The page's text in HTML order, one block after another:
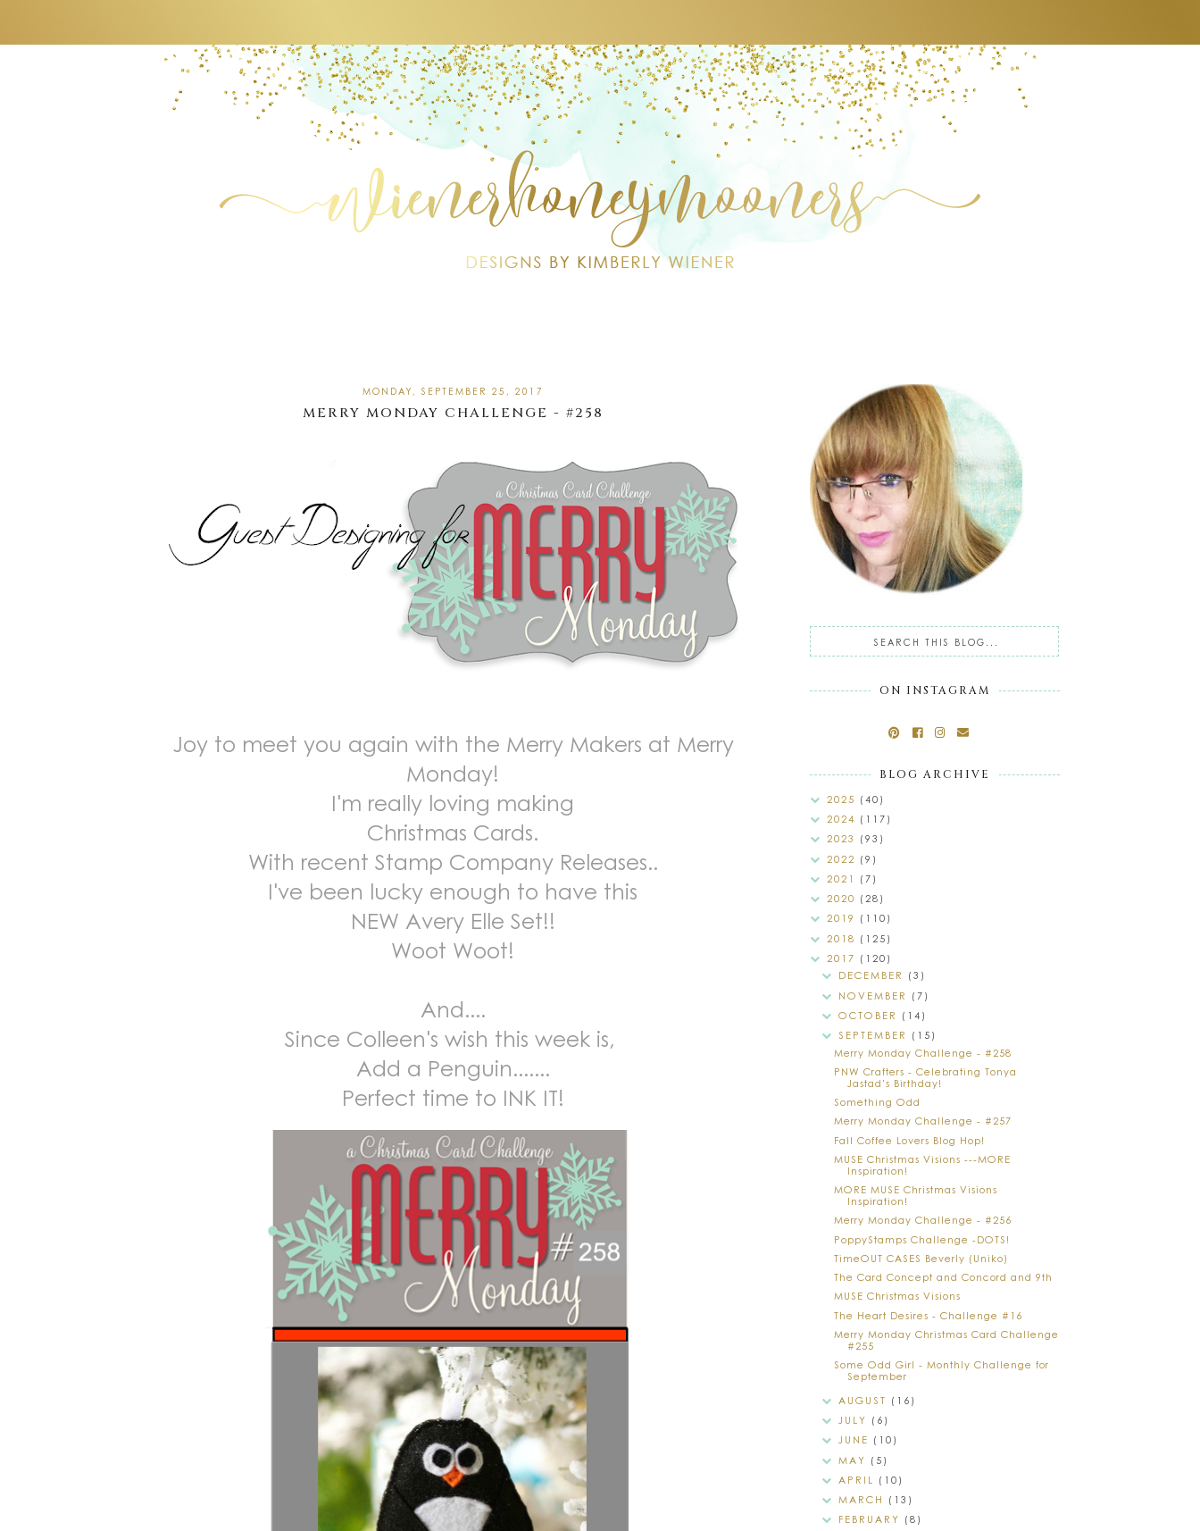
MONDAY, SEPTEMBER 25, 2017
MERRY MONDAY CHALLENGE - #258
Joy to meet you again with the Merry Makers at Merry
Monday!
I'm really loving making
Christmas Cards.
With recent Stamp Company Releases..
I've been lucky enough to have this
NEW Avery Elle Set!!
Woot Woot!
And....
Since Colleen's wish this week is,
Add a Penguin.......
Perfect time to INK IT!
ON INSTAGRAM
BLOG ARCHIVE
2025 (40)
2024 (117)
2023 (93)
2022 (9)
2021 (7)
2020 (28)
2019 (110)
2018 (125)
2017 (120)
DECEMBER (3)
NOVEMBER (7)
OCTOBER (14)
SEPTEMBER (15)
Merry Monday Challenge - #258
PNW Crafters - Celebrating Tonya
Jastad's Birthday!
Something Odd
Merry Monday Challenge - #257
Fall Coffee Lovers Blog Hop!
MUSE Christmas Visions ---MORE
Inspiration!
MORE MUSE Christmas Visions
Inspiration!
Merry Monday Challenge - #256
PoppyStamps Challenge -DOTS!
TimeOUT CASES Beverly (Uniko)
The Card Concept and Concord and 9th
MUSE Christmas Visions
The Heart Desires - Challenge #16
Merry Monday Christmas Card Challenge
#255
Some Odd Girl - Monthly Challenge for
September
AUGUST (16)
JULY (6)
JUNE (10)
MAY (5)
APRIL (10)
MARCH (13)
FEBRUARY (8)